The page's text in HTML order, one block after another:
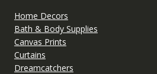
Home Decors
Bath & Body Supplies
Canvas Prints
Curtains
Dreamcatchers